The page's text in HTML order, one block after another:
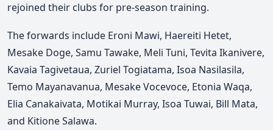
rejoined their clubs for pre-season training.
The forwards include Eroni Mawi, Haereiti Hetet,
Mesake Doge, Samu Tawake, Meli Tuni, Tevita Ikanivere,
Kavaia Tagivetaua, Zuriel Togiatama, Isoa Nasilasila,
Temo Mayanavanua, Mesake Vocevoce, Etonia Waqa,
Elia Canakaivata, Motikai Murray, Isoa Tuwai, Bill Mata,
and Kitione Salawa.